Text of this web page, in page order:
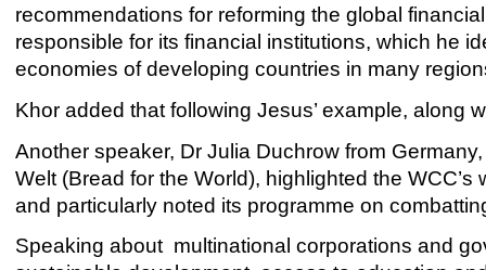
recommendations for reforming the global
responsible for its financial institutions, which he
economies of developing countries in many
Khor added that following Jesus’ example, along
Another speaker, Dr Julia Duchrow from
Welt (Bread for the World), highlighted the
and particularly noted its programme on
Speaking about multinational corporations and